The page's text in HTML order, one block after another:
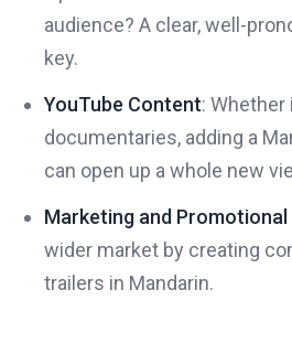
audience? A clear, well-
key.
YouTube Content:
documentaries, adding a
can open up a whole new
Marketing and Promotional
wider market by creating
trailers in Mandarin.